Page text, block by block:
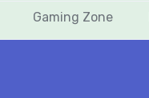
Gaming Zone